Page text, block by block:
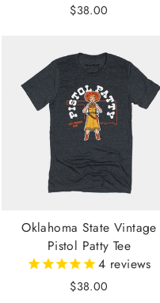
$38.00
Oklahoma State Vintage
Pistol Patty Tee
4 reviews
$38.00